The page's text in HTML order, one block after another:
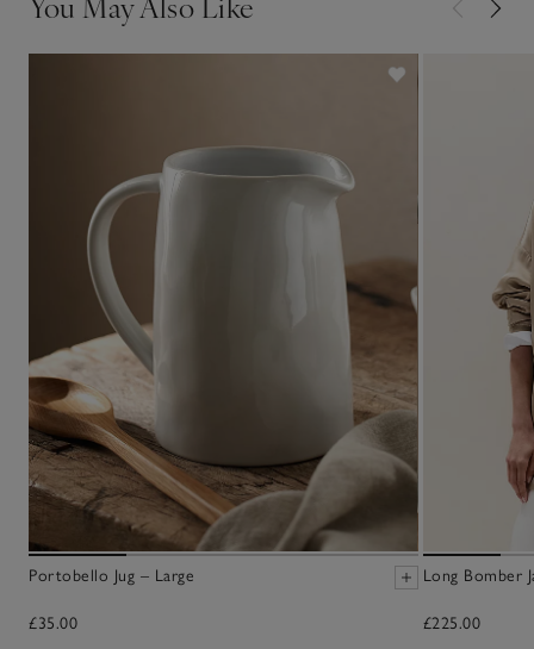
Portobello Jug – Large
£35.00
Long Bomber
£225.00